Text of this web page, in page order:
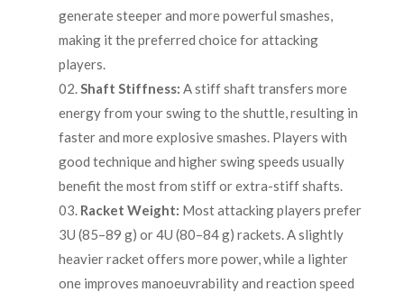
generate steeper and more powerful smashes,
making it the preferred choice for attacking
players.
Shaft Stiffness: A stiff shaft transfers more
energy from your swing to the shuttle, resulting in
faster and more explosive smashes. Players with
good technique and higher swing speeds usually
benefit the most from stiff or extra-stiff shafts.
Racket Weight: Most attacking players prefer
3U (85–89 g) or 4U (80–84 g) rackets. A slightly
heavier racket offers more power, while a lighter
one improves manoeuvrability and reaction speed